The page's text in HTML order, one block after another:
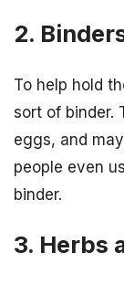
2.
To help hold
sort of binder.
eggs, and
people even
binder.
3. Herbs